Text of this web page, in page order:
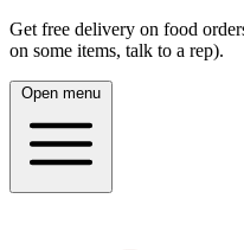
Get free delivery on food
on some items, talk to a rep).
Open menu